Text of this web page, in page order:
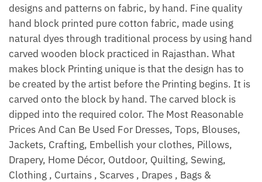
designs and patterns on fabric, by hand. Fine quality
hand block printed pure cotton fabric, made using
natural dyes through traditional process by using hand
carved wooden block practiced in Rajasthan. What
makes block Printing unique is that the design has to
be created by the artist before the Printing begins. It is
carved onto the block by hand. The carved block is
dipped into the required color. The Most Reasonable
Prices And Can Be Used For Dresses, Tops, Blouses,
Jackets, Crafting, Embellish your clothes, Pillows,
Drapery, Home Décor, Outdoor, Quilting, Sewing,
Clothing , Curtains , Scarves , Drapes , Bags &